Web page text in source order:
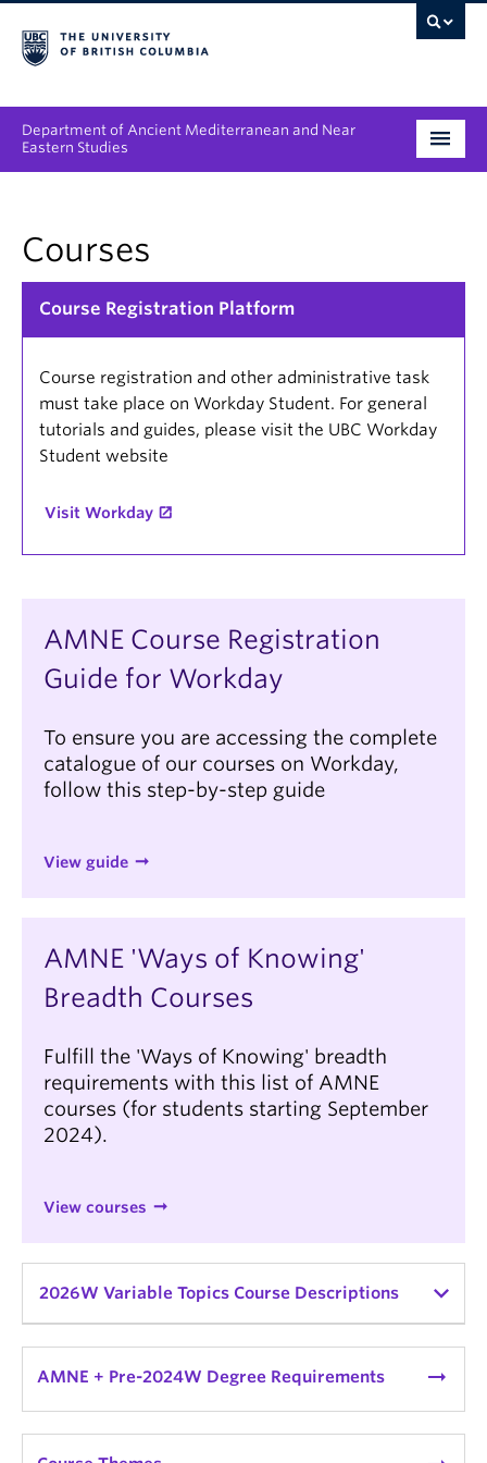
Department of Ancient Mediterranean and Near
Eastern Studies
Graduate
People
News & Events
About
Courses
Course Registration Platform
Course registration and other administrative task
must take place on Workday Student. For general
tutorials and guides, please visit the UBC Workday
Student website
Visit Workday
AMNE Course Registration
Guide for Workday
To ensure you are accessing the complete
catalogue of our courses on Workday,
follow this step-by-step guide
View guide
AMNE 'Ways of Knowing'
Breadth Courses
Fulfill the 'Ways of Knowing' breadth
requirements with this list of AMNE
courses (for students starting September
2024).
View courses
2026W Variable Topics Course Descriptions
AMNE_V 340A:Ancient Mediterranean & Near
Eastern Lit & Ideas Topics| Topic: The Ancient
AMNE + Pre-2024W Degree Requirements arrow_right_alt